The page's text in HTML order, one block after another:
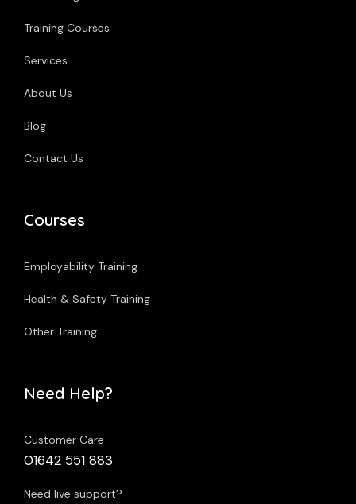
Training Courses
Services
About Us
Blog
Contact Us
Courses
Employability Training
Health & Safety Training
Other Training
Need Help?
Customer Care
01642 551 883
Need live support?